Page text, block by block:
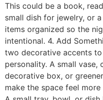
This could be a book,
small dish for jewelry, or
items organized so the
intentional. 4. Add
two decorative accents
personality. A small vase,
decorative box, or
make the space feel